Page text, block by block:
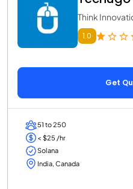
Think
1.0
Get
51 to 250
< $25 /hr
Solana
India, Canada